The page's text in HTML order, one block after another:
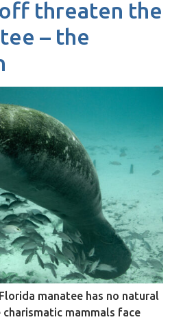
threaten the
– the
manatee has no natural
mammals face